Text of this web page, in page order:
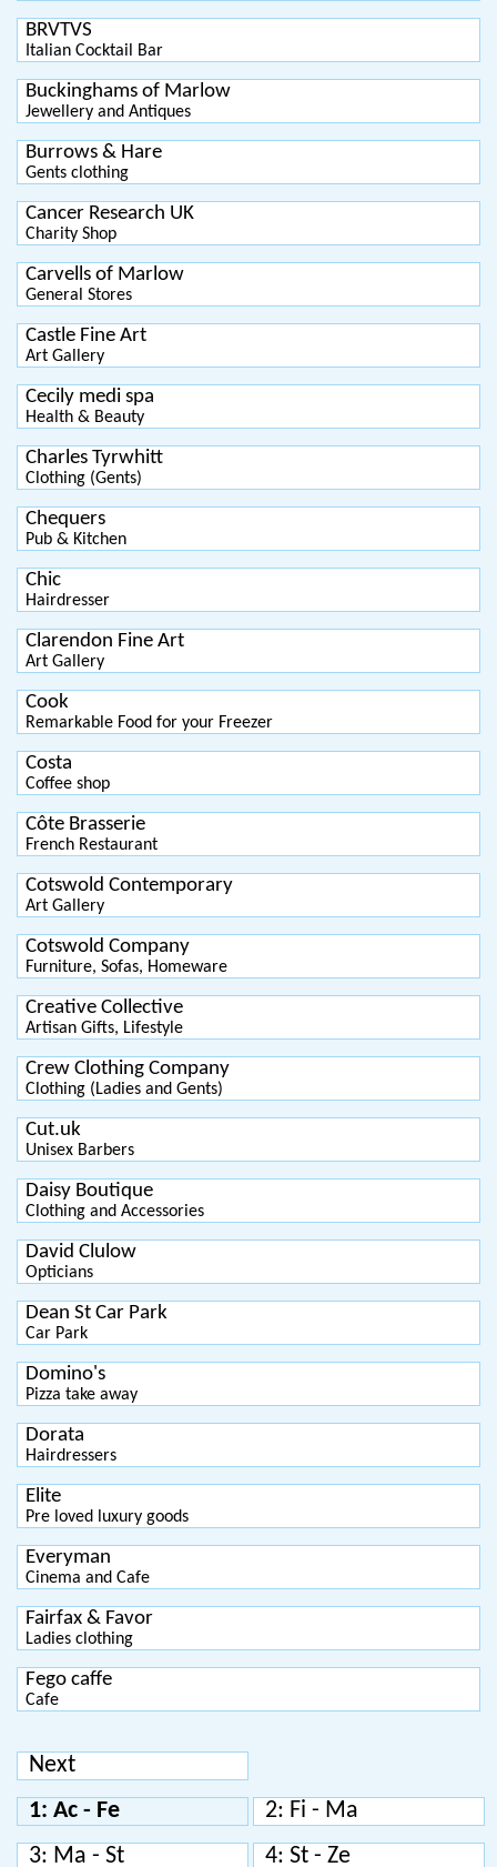
BRVTVS
Italian Cocktail Bar
Buckinghams of Marlow
Jewellery and Antiques
Burrows & Hare
Gents clothing
Cancer Research UK
Charity Shop
Carvells of Marlow
General Stores
Castle Fine Art
Art Gallery
Cecily medi spa
Health & Beauty
Charles Tyrwhitt
Clothing (Gents)
Chequers
Pub & Kitchen
Chic
Hairdresser
Clarendon Fine Art
Art Gallery
Cook
Remarkable Food for your Freezer
Costa
Coffee shop
Côte Brasserie
French Restaurant
Cotswold Contemporary
Art Gallery
Cotswold Company
Furniture, Sofas, Homeware
Creative Collective
Artisan Gifts, Lifestyle
Crew Clothing Company
Clothing (Ladies and Gents)
Cut.uk
Unisex Barbers
Daisy Boutique
Clothing and Accessories
David Clulow
Opticians
Dean St Car Park
Car Park
Domino's
Pizza take away
Dorata
Hairdressers
Elite
Pre loved luxury goods
Everyman
Cinema and Cafe
Fairfax & Favor
Ladies clothing
Fego caffe
Cafe
Next
1: Ac - Fe
2: Fi - Ma
3: Ma - St
4: St - Ze